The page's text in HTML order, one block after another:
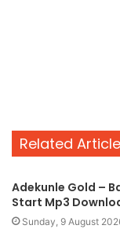
Related
Adekunle Gold –
Start Mp3
Sunday, 9 August